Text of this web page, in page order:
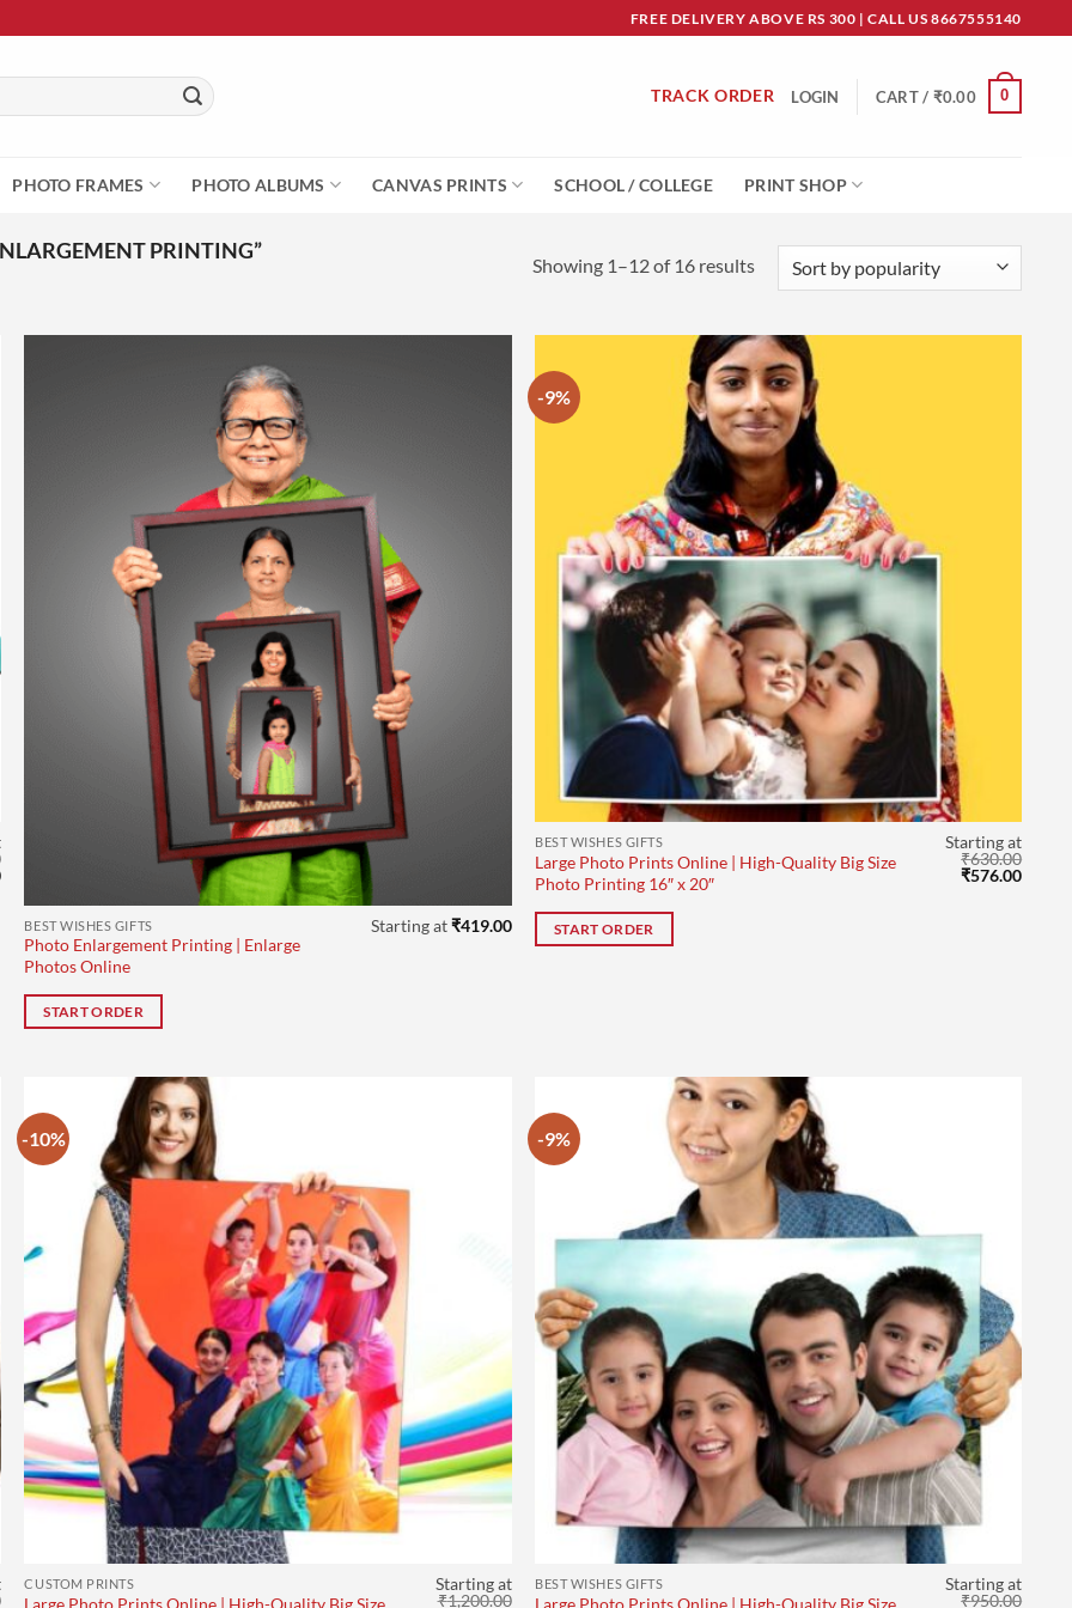
FREE DELIVERY ABOVE RS 300 | CALL US 8667555140
TRACK ORDER LOGIN CART / ₹0.00 0
PHOTO FRAMES PHOTO ALBUMS CANVAS PRINTS SCHOOL / COLLEGE PRINT SHOP
PRINTING”
Showing 1–12 of 16 resultsSorted
Current
₹504.00.
BEST WISHES GIFTS
Photo Enlargement Printing | Enlarge
Photos Online
Starting at₹419.00
START ORDER
-9%
BEST WISHES GIFTS
Large Photo Prints Online | High-Quality Big Size
Photo Printing 16″ x 20″
Starting at
₹630.00
Original
₹576.00
START ORDER
-10%
CUSTOM PRINTS
Large Photo Prints Online | High-Quality Big Size
Starting at
₹1,200.00
-9%
BEST WISHES GIFTS
Large Photo Prints Online | High-Quality Big Size
Starting at
₹950.00